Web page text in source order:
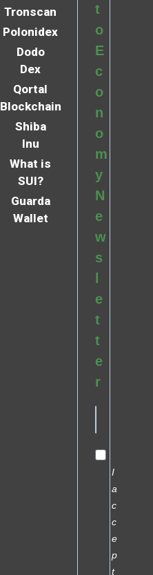
Tronscan
Polonidex
Dodo
Dex
Qortal
Blockchain
Shiba
Inu
What is
SUI?
Guarda
Wallet
t
o
E
c
o
n
o
m
y
N
e
w
s
e
t
t
e
r
I
a
c
c
e
p
t